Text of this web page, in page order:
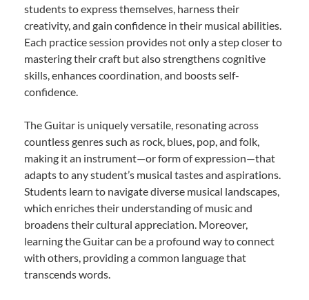
students to express themselves, harness their
creativity, and gain confidence in their musical abilities.
Each practice session provides not only a step closer to
mastering their craft but also strengthens cognitive
skills, enhances coordination, and boosts self-
confidence.
The Guitar is uniquely versatile, resonating across
countless genres such as rock, blues, pop, and folk,
making it an instrument—or form of expression—that
adapts to any student’s musical tastes and aspirations.
Students learn to navigate diverse musical landscapes,
which enriches their understanding of music and
broadens their cultural appreciation. Moreover,
learning the Guitar can be a profound way to connect
with others, providing a common language that
transcends words.